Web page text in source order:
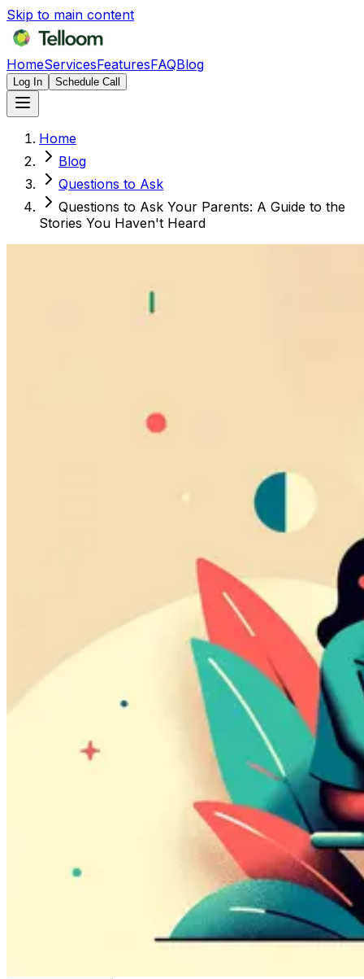
Skip to main content
HomeServicesFeaturesFAQBlog
Log In Schedule Call
Home
Blog
Questions to Ask
Questions to Ask Your Parents: A Guide to the
Stories You Haven't Heard